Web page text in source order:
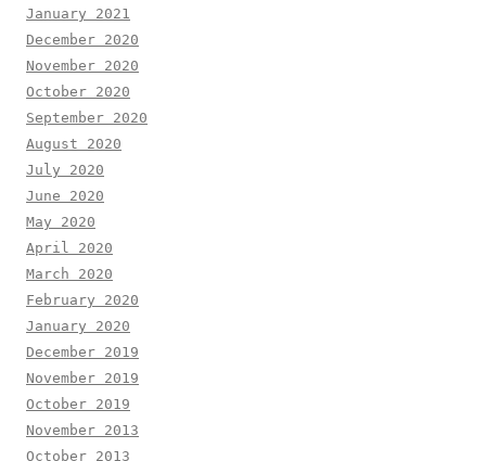
January 2021
December 2020
November 2020
October 2020
September 2020
August 2020
July 2020
June 2020
May 2020
April 2020
March 2020
February 2020
January 2020
December 2019
November 2019
October 2019
November 2013
October 2013